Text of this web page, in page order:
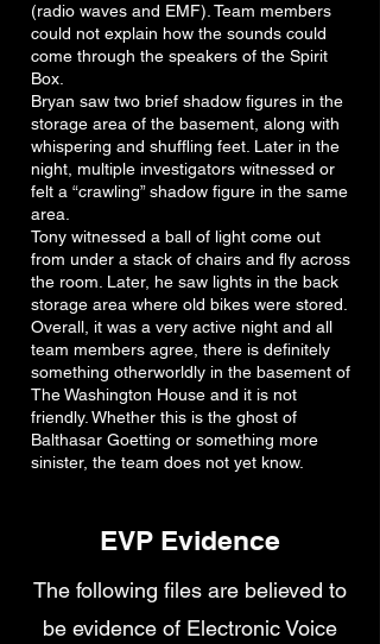
(radio waves and EMF). Team members
could not explain how the sounds could
come through the speakers of the Spirit
Box.
Bryan saw two brief shadow figures in the
storage area of the basement, along with
whispering and shuffling feet. Later in the
night, multiple investigators witnessed or
felt a “crawling” shadow figure in the same
area.
Tony witnessed a ball of light come out
from under a stack of chairs and fly across
the room. Later, he saw lights in the back
storage area where old bikes were stored.
Overall, it was a very active night and all
team members agree, there is definitely
something otherworldly in the basement of
The Washington House and it is not
friendly. Whether this is the ghost of
Balthasar Goetting or something more
sinister, the team does not yet know.
EVP Evidence
The following files are believed to
be evidence of Electronic Voice